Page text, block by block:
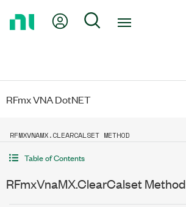
My Account
Search
RFmx VNA DotNET
RFMXVNAMX.CLEARCALSET METHOD
Table of Contents
RFmxVnaMX.ClearCalset Method